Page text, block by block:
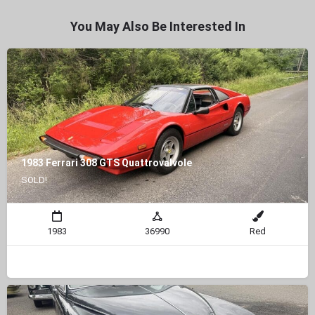
You May Also Be Interested In
1983 Ferrari 308 GTS Quattrovalvole
SOLD!
1983 36990 Red